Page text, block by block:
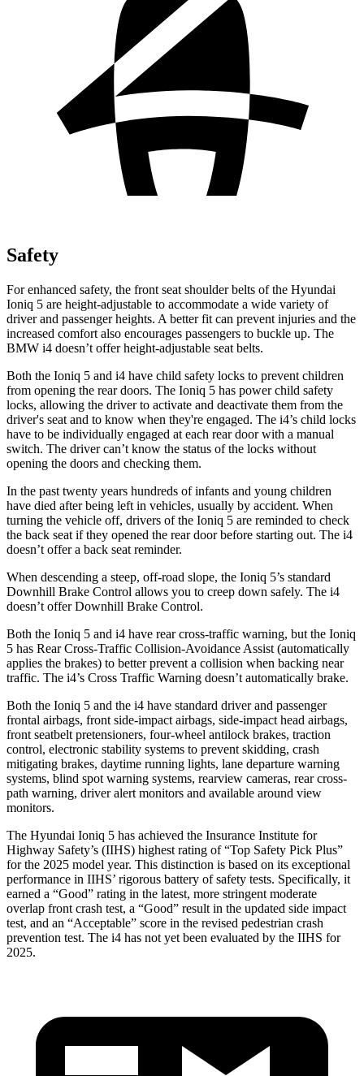
Safety
For enhanced safety, the front seat shoulder belts of the Hyundai
Ioniq 5 are height-adjustable to accommodate a wide variety of
driver and passenger heights. A better fit can prevent injuries and the
increased comfort also encourages passengers to buckle up. The
BMW i4 doesn’t offer height-adjustable seat belts.
Both the Ioniq 5 and i4 have child safety locks to prevent children
from opening the rear doors. The Ioniq 5 has power child safety
locks, allowing the driver to activate and deactivate them from the
driver's seat and to know when they're engaged. The i4’s child locks
have to be individually engaged at each rear door with a manual
switch. The driver can’t know the status of the locks without
opening the doors and checking them.
In the past twenty years hundreds of infants and young children
have died after being left in vehicles, usually by accident. When
turning the vehicle off, drivers of the Ioniq 5 are reminded to check
the back seat if they opened the rear door before starting out. The i4
doesn’t offer a back seat reminder.
When descending a steep, off-road slope, the Ioniq 5’s standard
Downhill Brake Control allows you to creep down safely. The i4
doesn’t offer Downhill Brake Control.
Both the Ioniq 5 and i4 have rear cross-traffic warning, but the Ioniq
5 has Rear Cross-Traffic Collision-Avoidance Assist (automatically
applies the brakes) to better prevent a collision when backing near
traffic. The i4’s Cross Traffic Warning doesn’t automatically brake.
Both the Ioniq 5 and the i4 have standard driver and passenger
frontal airbags, front side-impact airbags, side-impact head airbags,
front seatbelt pretensioners, four-wheel antilock brakes, traction
control, electronic stability systems to prevent skidding, crash
mitigating brakes, daytime running lights, lane departure warning
systems, blind spot warning systems, rearview cameras, rear cross-
path warning, driver alert monitors and available around view
monitors.
The Hyundai Ioniq 5 has achieved the Insurance Institute for
Highway Safety’s (IIHS) highest rating of “Top Safety Pick Plus”
for the 2025 model year. This distinction is based on its exceptional
performance in IIHS’ rigorous battery of safety tests. Specifically, it
earned a “Good” rating in the latest, more stringent moderate
overlap front crash test, a “Good” result in the updated side impact
test, and an “Acceptable” score in the revised pedestrian crash
prevention test. The i4 has not yet been evaluated by the IIHS for
2025.